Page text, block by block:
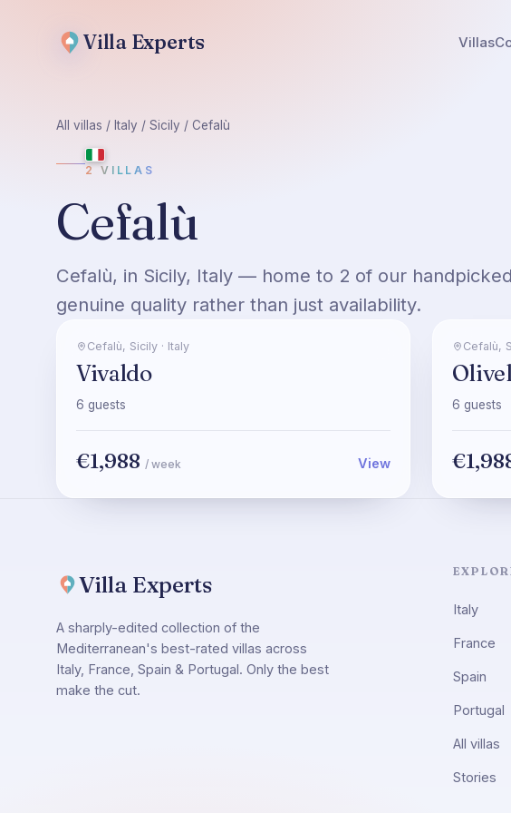
Villa Experts Villas
All villas / Italy / Sicily / Cefalù
2 VILLAS
Cefalù
Cefalù, in Sicily, Italy — home to 2 of our
genuine quality rather than just availability.
Cefalù, Sicily · Italy
Vivaldo
6 guests
€1,988 / week View
Cefalù,
6 guests
Villa Experts
A sharply-edited collection of the
Mediterranean's best-rated villas across
Italy, France, Spain & Portugal. Only the best
make the cut.
Italy
France
Spain
Portugal
All villas
Stories